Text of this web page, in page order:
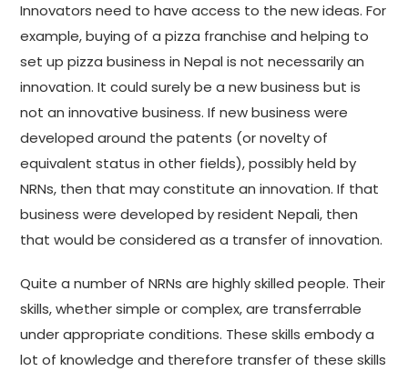
Innovators need to have access to the new ideas. For
example, buying of a pizza franchise and helping to
set up pizza business in Nepal is not necessarily an
innovation. It could surely be a new business but is
not an innovative business. If new business were
developed around the patents (or novelty of
equivalent status in other fields), possibly held by
NRNs, then that may constitute an innovation. If that
business were developed by resident Nepali, then
that would be considered as a transfer of innovation.
Quite a number of NRNs are highly skilled people. Their
skills, whether simple or complex, are transferrable
under appropriate conditions. These skills embody a
lot of knowledge and therefore transfer of these skills